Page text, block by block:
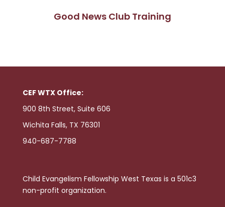
Good News Club Training
CEF WTX Office:
900 8th Street, Suite 606
Wichita Falls, TX 76301
940-687-7788
Child Evangelism Fellowship West Texas is a 501c3
non-profit organization.